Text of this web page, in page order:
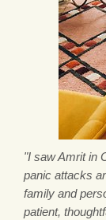
"I saw Amrit in
panic attacks
family and
patient,